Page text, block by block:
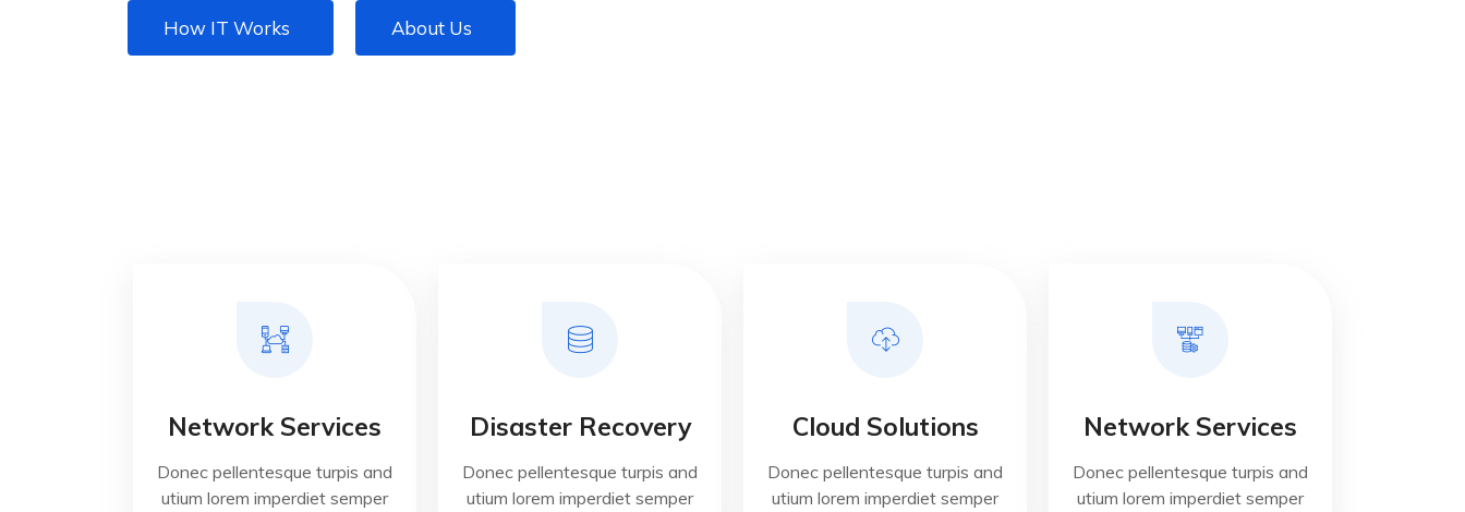
How IT Works About Us
Network Services
Donec pellentesque turpis and
utium lorem imperdiet semper
Disaster Recovery
Donec pellentesque turpis and
utium lorem imperdiet semper
Cloud Solutions
Donec pellentesque turpis and
utium lorem imperdiet semper
Network Services
Donec pellentesque turpis and
utium lorem imperdiet semper